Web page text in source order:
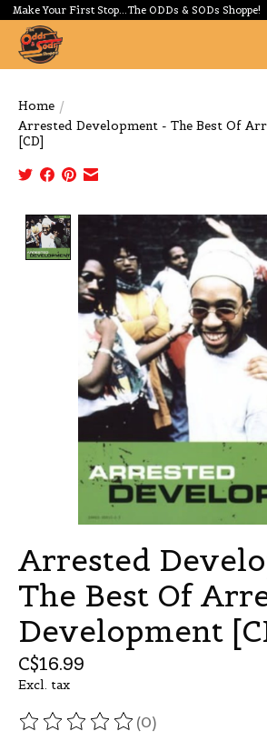
Make Your First Stop...The ODDs & SODs Shoppe!
Home /
Arrested Development - The Best Of
[CD]
Product image slideshow
Arrested
The Best Of
Development
C$16.99
Excl. tax
The rating of this product is
(0)